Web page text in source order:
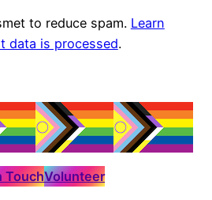
to reduce spam. Learn
data is processed.
TouchVolunteer